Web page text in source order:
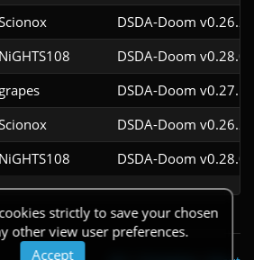
DSDA-Doom
NiGHTS108 DSDA-Doom
grapes
DSDA-Doom
DSDA-Doom
NiGHTS108 DSDA-Doom
strictly to save your chosen
other view user preferences.
Accept